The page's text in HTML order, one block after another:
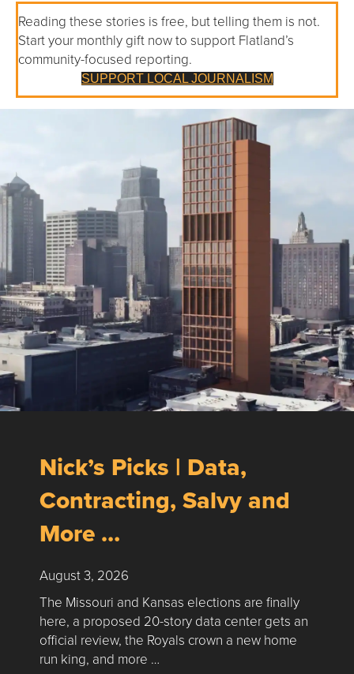
Reading these stories is free, but telling them is not.
Start your monthly gift now to support Flatland’s
community-focused reporting.
SUPPORT LOCAL JOURNALISM
Nick’s Picks | Data,
Contracting, Salvy and
More …
August 3, 2026
The Missouri and Kansas elections are finally
here, a proposed 20-story data center gets an
official review, the Royals crown a new home
run king, and more …